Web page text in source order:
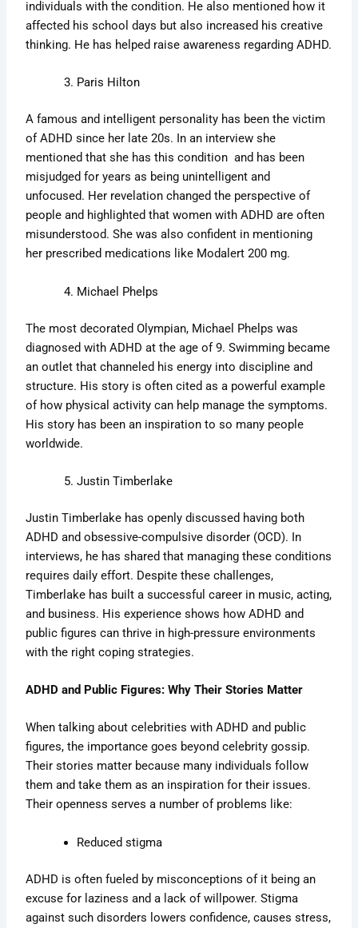
individuals with the condition. He also mentioned how it
affected his school days but also increased his creative
thinking. He has helped raise awareness regarding ADHD.
Paris Hilton
A famous and intelligent personality has been the victim
of ADHD since her late 20s. In an interview she
mentioned that she has this condition and has been
misjudged for years as being unintelligent and
unfocused. Her revelation changed the perspective of
people and highlighted that women with ADHD are often
misunderstood. She was also confident in mentioning
her prescribed medications like Modalert 200 mg.
Michael Phelps
The most decorated Olympian, Michael Phelps was
diagnosed with ADHD at the age of 9. Swimming became
an outlet that channeled his energy into discipline and
structure. His story is often cited as a powerful example
of how physical activity can help manage the symptoms.
His story has been an inspiration to so many people
worldwide.
Justin Timberlake
Justin Timberlake has openly discussed having both
ADHD and obsessive-compulsive disorder (OCD). In
interviews, he has shared that managing these conditions
requires daily effort. Despite these challenges,
Timberlake has built a successful career in music, acting,
and business. His experience shows how ADHD and
public figures can thrive in high-pressure environments
with the right coping strategies.
ADHD and Public Figures: Why Their Stories Matter
When talking about celebrities with ADHD and public
figures, the importance goes beyond celebrity gossip.
Their stories matter because many individuals follow
them and take them as an inspiration for their issues.
Their openness serves a number of problems like:
Reduced stigma
ADHD is often fueled by misconceptions of it being an
excuse for laziness and a lack of willpower. Stigma
against such disorders lowers confidence, causes stress,